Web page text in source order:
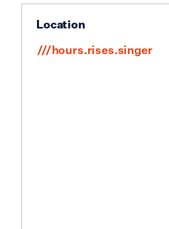
Location
///hours.rises.singer